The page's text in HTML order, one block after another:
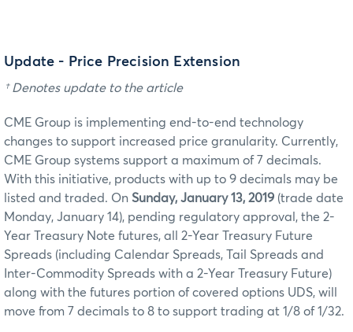
Update - Price Precision Extension
† Denotes update to the article
CME Group is implementing end-to-end technology
changes to support increased price granularity. Currently,
CME Group systems support a maximum of 7 decimals.
With this initiative, products with up to 9 decimals may be
listed and traded. On Sunday, January 13, 2019 (trade date
Monday, January 14), pending regulatory approval, the 2-
Year Treasury Note futures, all 2-Year Treasury Future
Spreads (including Calendar Spreads, Tail Spreads and
Inter-Commodity Spreads with a 2-Year Treasury Future)
along with the futures portion of covered options UDS, will
move from 7 decimals to 8 to support trading at 1/8 of 1/32.